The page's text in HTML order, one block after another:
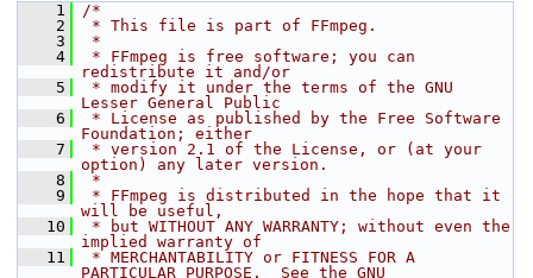
    1
/*
    2
* This file is part of FFmpeg.
    3
*
    4
* FFmpeg is free software; you can
redistribute it and/or
    5
* modify it under the terms of the GNU
Lesser General Public
    6
* License as published by the Free Software
Foundation; either
    7
* version 2.1 of the License, or (at your
option) any later version.
    8
*
    9
* FFmpeg is distributed in the hope that it
will be useful,
   10
* but WITHOUT ANY WARRANTY; without even the
implied warranty of
   11
* MERCHANTABILITY or FITNESS FOR A
PARTICULAR PURPOSE.  See the GNU